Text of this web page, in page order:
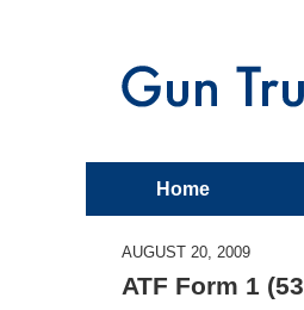
Home
AUGUST 20, 2009
ATF Form 1